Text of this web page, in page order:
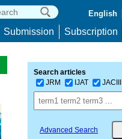
English
Submission Subscription
Search articles
JRM
IJAT JACIII
Advanced Search